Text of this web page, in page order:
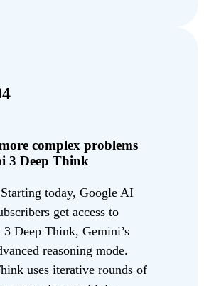
complex problems
3 Deep Think
Starting today, Google AI
get access to
Deep Think, Gemini’s
reasoning mode.
uses iterative rounds of